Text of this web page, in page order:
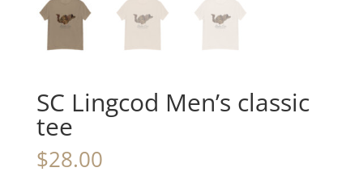
SC Lingcod Men’s classic
tee
$28.00